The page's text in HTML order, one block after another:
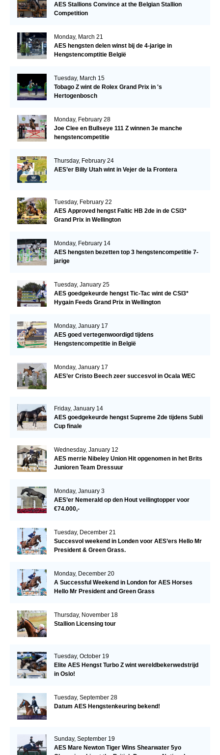
AES Stallions Convince at the Belgian Stallion
Competition
Monday, March 21
AES hengsten delen winst bij de 4-jarige in
Hengstencomptitie België
Tuesday, March 15
Tobago Z wint de Rolex Grand Prix in 's
Hertogenbosch
Monday, February 28
Joe Clee en Bullseye 111 Z winnen 3e manche
hengstencompetitie
Thursday, February 24
AES’er Billy Utah wint in Vejer de la Frontera
Tuesday, February 22
AES Approved hengst Faltic HB 2de in de CSI3*
Grand Prix in Wellington
Monday, February 14
AES hengsten bezetten top 3 hengstencompetitie 7-
jarige
Tuesday, January 25
AES goedgekeurde hengst Tic-Tac wint de CSI3*
Hygain Feeds Grand Prix in Wellington
Monday, January 17
AES goed vertegenwoordigd tijdens
Hengstencompetitie in België
Monday, January 17
AES’er Cristo Beech zeer succesvol in Ocala WEC
Friday, January 14
AES goedgekeurde hengst Supreme 2de tijdens Subli
Cup finale
Wednesday, January 12
AES merrie Nibeley Union Hit opgenomen in het Brits
Junioren Team Dressuur
Monday, January 3
AES’er Nemerald op den Hout veilingtopper voor
€74.000,-
Tuesday, December 21
Succesvol weekend in Londen voor AES’ers Hello Mr
President & Green Grass.
Monday, December 20
A Successful Weekend in London for AES Horses
Hello Mr President and Green Grass
Thursday, November 18
Stallion Licensing tour
Tuesday, October 19
Elite AES Hengst Turbo Z wint wereldbekerwedstrijd
in Oslo!
Tuesday, September 28
Datum AES Hengstenkeuring bekend!
Sunday, September 19
AES Mare Newton Tiger Wins Shearwater 5yo